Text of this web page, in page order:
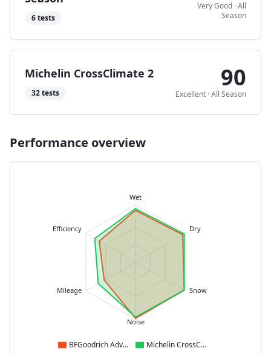
6tests
Very Good ·All
Season
Michelin CrossClimate 2
32tests
90
Excellent ·All Season
Performance overview
Wet
Dry
Snow
Noise
Mileage
Efficiency
BFGoodrich Advantage All Season Michelin CrossClimate 2